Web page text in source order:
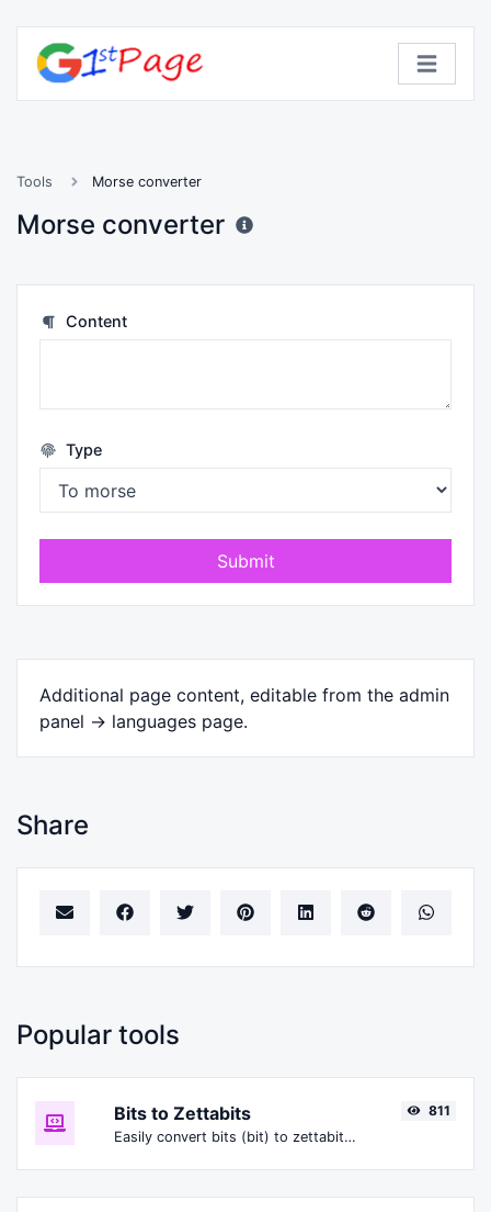
Tools Morse converter
Morse converter
Content
Type
Submit
Additional page content, editable from the admin
panel -> languages page.
Share
Popular tools
Bits to Zettabits
Easily convert bits (bit) to zettabits (Zbit).
811